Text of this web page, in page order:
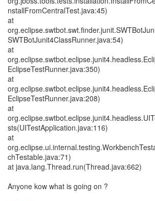
nstallFromCentralTest.java:45)
at
SWTBotJunit4ClassRunner.java:54)
at
EclipseTestRunner.java:350)
at
EclipseTestRunner.java:208)
at
sts(UITestApplication.java:116)
at
chTestable.java:71)
at java.lang.Thread.run(Thread.java:662)
Anyone kow what is going on ?